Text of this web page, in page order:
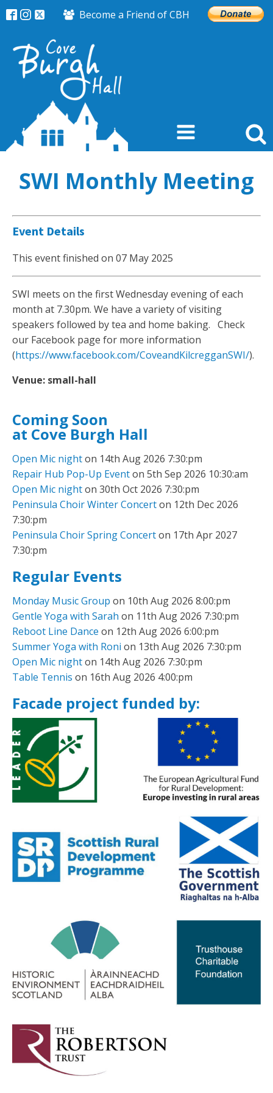
Become a Friend of CBH
SWI Monthly Meeting
Event Details
This event finished on 07 May 2025
SWI meets on the first Wednesday evening of each
month at 7.30pm. We have a variety of visiting
speakers followed by tea and home baking. Check
our Facebook page for more information
(https://www.facebook.com/CoveandKilcregganSWI/).
Venue: small-hall
Coming Soon
at Cove Burgh Hall
Open Mic nighton 14th Aug 2026 7:30:pm
Repair Hub Pop-Up Eventon 5th Sep 2026 10:30:am
Open Mic nighton 30th Oct 2026 7:30:pm
Peninsula Choir Winter Concerton 12th Dec 2026
7:30:pm
Peninsula Choir Spring Concerton 17th Apr 2027
7:30:pm
Regular Events
Monday Music Group on 10th Aug 2026 8:00:pm
Gentle Yoga with Sarah on 11th Aug 2026 7:30:pm
Reboot Line Dance on 12th Aug 2026 6:00:pm
Summer Yoga with Roni on 13th Aug 2026 7:30:pm
Open Mic nighton 14th Aug 2026 7:30:pm
Table Tennis on 16th Aug 2026 4:00:pm
Facade project funded by: